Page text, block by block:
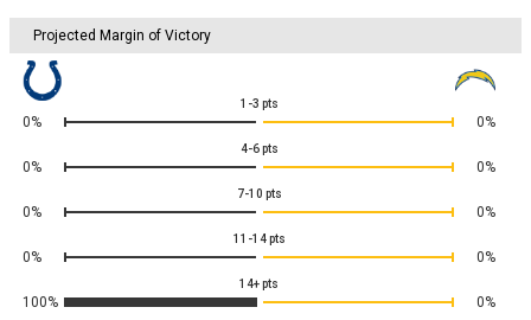
Projected Margin of Victory
1-3 pts
0% 0%
4-6 pts
0% 0%
7-10 pts
0% 0%
11-14 pts
0% 0%
14+pts
100% 0%